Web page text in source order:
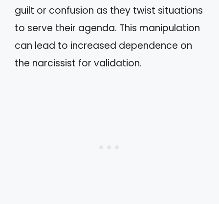
guilt or confusion as they twist situations
to serve their agenda. This manipulation
can lead to increased dependence on
the narcissist for validation.